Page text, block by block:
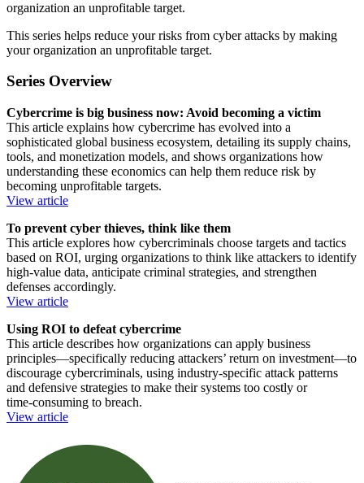
organization an unprofitable target.
This series helps reduce your risks from cyber attacks by making
your organization an unprofitable target.
Series Overview
Cybercrime is big business now: Avoid becoming a victim
This article explains how cybercrime has evolved into a
sophisticated global business ecosystem, detailing its supply chains,
tools, and monetization models, and shows organizations how
understanding these economics can help them reduce risk by
becoming unprofitable targets.
View article
To prevent cyber thieves, think like them
This article explores how cybercriminals choose targets and tactics
based on ROI, urging organizations to think like attackers to identify
high‑value data, anticipate criminal strategies, and strengthen
defenses accordingly.
View article
Using ROI to defeat cybercrime
This article describes how organizations can apply business
principles—specifically reducing attackers’ return on investment—to
discourage cybercriminals, using industry‑specific attack patterns
and defensive strategies to make their systems too costly or
time‑consuming to breach.
View article